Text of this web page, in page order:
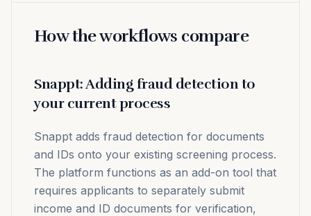
How the workflows compare
Snappt: Adding fraud detection to
your current process
Snappt adds fraud detection for documents
and IDs onto your existing screening process.
The platform functions as an add-on tool that
requires applicants to separately submit
income and ID documents for verification,